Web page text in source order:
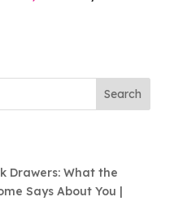
Search
Drawers: What the
Says About You |